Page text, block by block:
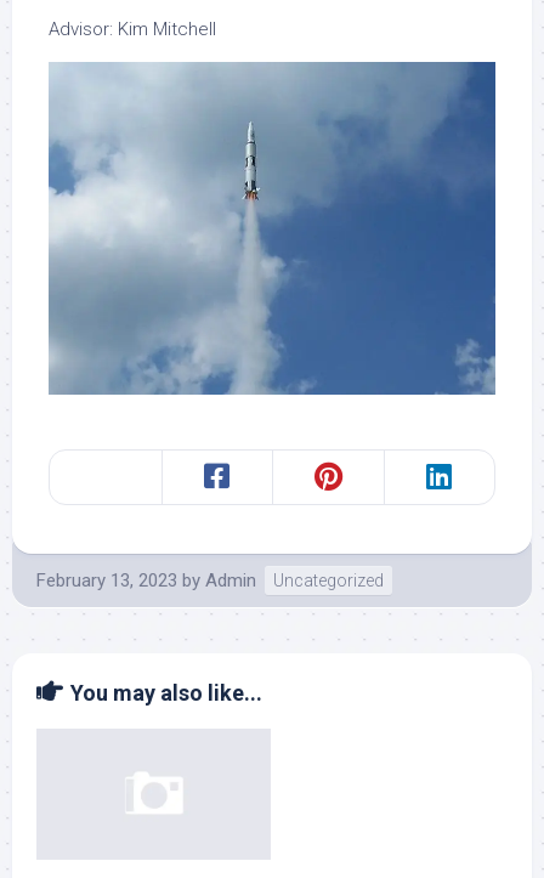
Advisor: Kim Mitchell
February 13, 2023 by Admin Uncategorized
You may also like...